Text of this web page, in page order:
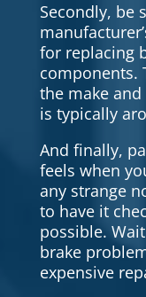
Secondly, be
for replacing
components.
the make
is typically
And finally,
feels when
any strange
to have it
possible.
brake
expensive